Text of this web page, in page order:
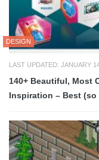
DESIGN
LAST UPDATED: JANUARY
140+ Beautiful, Most
Inspiration – Best (so